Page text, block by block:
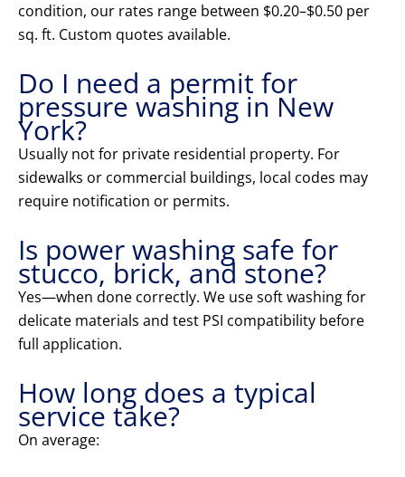
condition, our rates range between $0.20–$0.50 per
sq. ft. Custom quotes available.
Do I need a permit for
pressure washing in New
York?
Usually not for private residential property. For
sidewalks or commercial buildings, local codes may
require notification or permits.
Is power washing safe for
stucco, brick, and stone?
Yes—when done correctly. We use soft washing for
delicate materials and test PSI compatibility before
full application.
How long does a typical
service take?
On average: